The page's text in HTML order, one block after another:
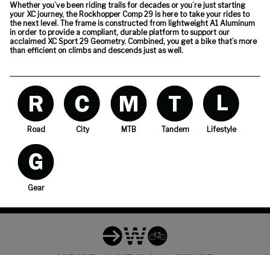
Whether you’ve been riding trails for decades or you’re just starting
your XC journey, the Rockhopper Comp 29 is here to take your rides to
the next level. The frame is constructed from lightweight A1 Aluminum
in order to provide a compliant, durable platform to support our
acclaimed XC Sport 29 Geometry. Combined, you get a bike that’s more
than efficient on climbs and descends just as well.
Road City MTB Tandem Lifestyle
Gear